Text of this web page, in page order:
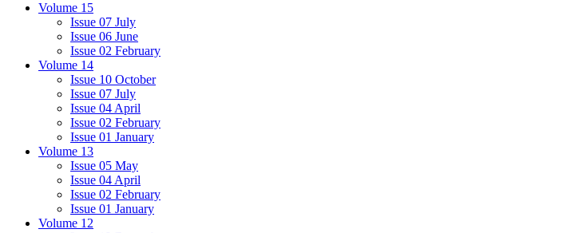
Volume 15
Issue 07 July
Issue 06 June
Issue 02 February
Volume 14
Issue 10 October
Issue 07 July
Issue 04 April
Issue 02 February
Issue 01 January
Volume 13
Issue 05 May
Issue 04 April
Issue 02 February
Issue 01 January
Volume 12